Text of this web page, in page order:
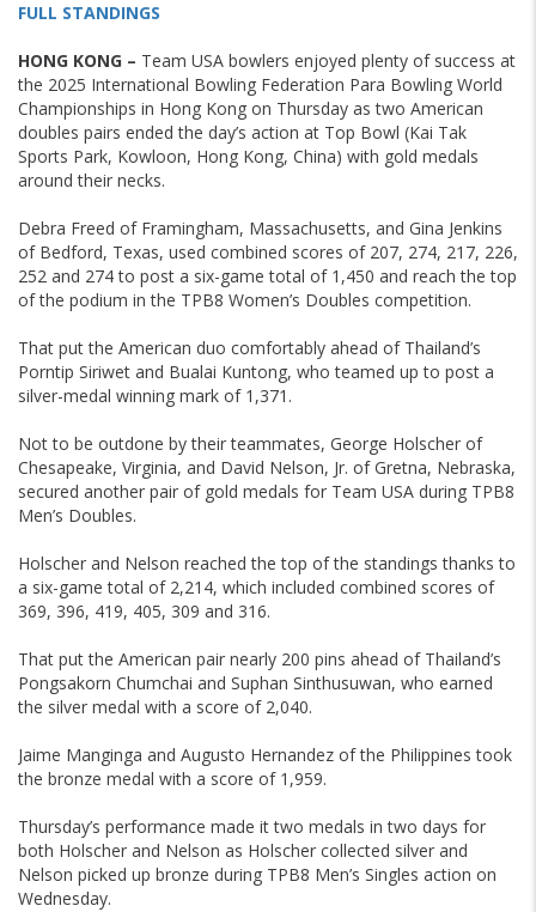
FULL STANDINGS
HONG KONG – Team USA bowlers enjoyed plenty of success at
the 2025 International Bowling Federation Para Bowling World
Championships in Hong Kong on Thursday as two American
doubles pairs ended the day’s action at Top Bowl (Kai Tak
Sports Park, Kowloon, Hong Kong, China) with gold medals
around their necks.
Debra Freed of Framingham, Massachusetts, and Gina Jenkins
of Bedford, Texas, used combined scores of 207, 274, 217, 226,
252 and 274 to post a six-game total of 1,450 and reach the top
of the podium in the TPB8 Women’s Doubles competition.
That put the American duo comfortably ahead of Thailand’s
Porntip Siriwet and Bualai Kuntong, who teamed up to post a
silver-medal winning mark of 1,371.
Not to be outdone by their teammates, George Holscher of
Chesapeake, Virginia, and David Nelson, Jr. of Gretna, Nebraska,
secured another pair of gold medals for Team USA during TPB8
Men’s Doubles.
Holscher and Nelson reached the top of the standings thanks to
a six-game total of 2,214, which included combined scores of
369, 396, 419, 405, 309 and 316.
That put the American pair nearly 200 pins ahead of Thailand’s
Pongsakorn Chumchai and Suphan Sinthusuwan, who earned
the silver medal with a score of 2,040.
Jaime Manginga and Augusto Hernandez of the Philippines took
the bronze medal with a score of 1,959.
Thursday’s performance made it two medals in two days for
both Holscher and Nelson as Holscher collected silver and
Nelson picked up bronze during TPB8 Men’s Singles action on
Wednesday.